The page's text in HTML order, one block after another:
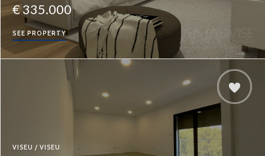
€ 335.000
SEE PROPERTY
VISEU / VISEU